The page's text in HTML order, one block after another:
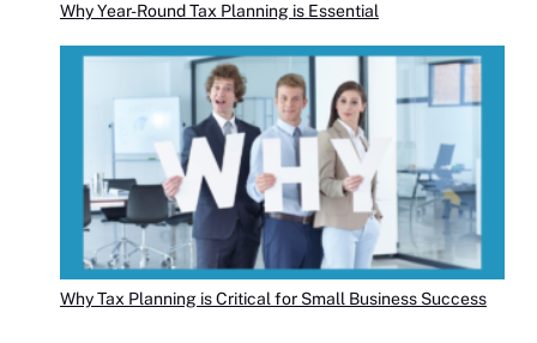
Why Year-Round Tax Planning is Essential
Why Tax Planning is Critical for Small Business Success